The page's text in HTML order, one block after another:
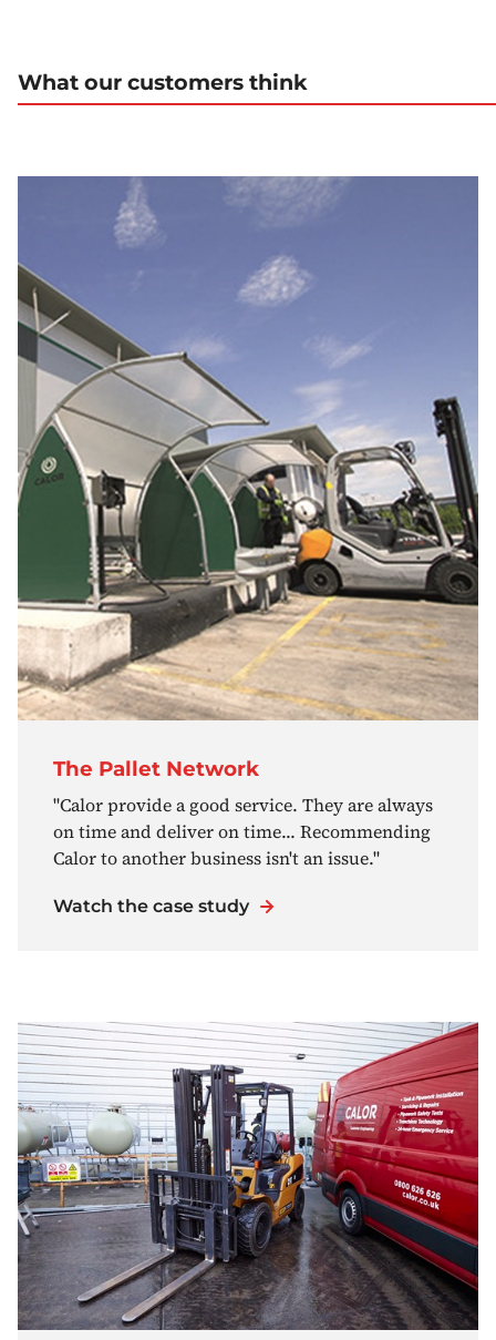
What our customers think
The Pallet Network
"Calor provide a good service. They are always
on time and deliver on time... Recommending
Calor to another business isn't an issue."
Watch the case study